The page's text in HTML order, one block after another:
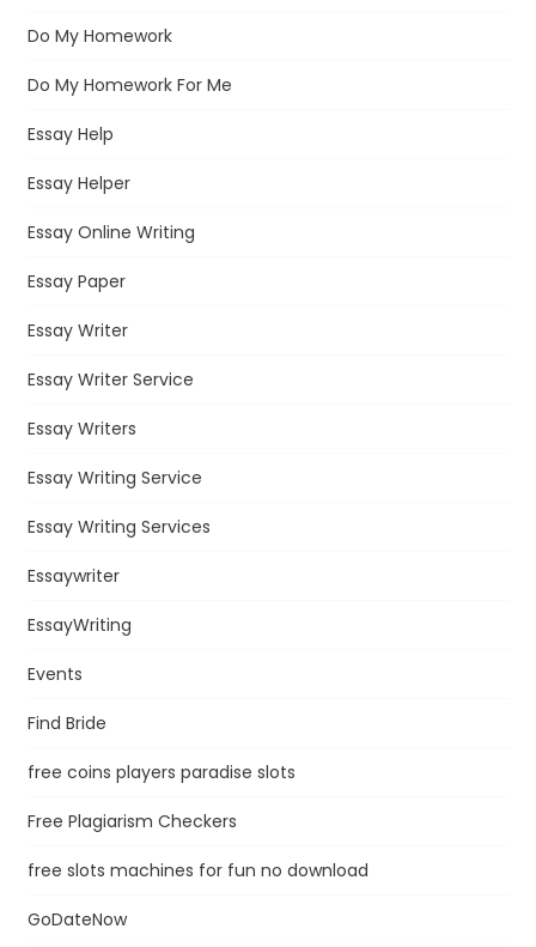
Do My Homework
Do My Homework For Me
Essay Help
Essay Helper
Essay Online Writing
Essay Paper
Essay Writer
Essay Writer Service
Essay Writers
Essay Writing Service
Essay Writing Services
Essaywriter
EssayWriting
Events
Find Bride
free coins players paradise slots
Free Plagiarism Checkers
free slots machines for fun no download
GoDateNow